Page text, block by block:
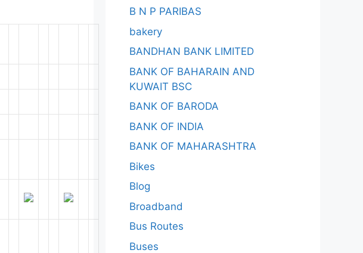
B N P PARIBAS
bakery
BANDHAN BANK LIMITED
BANK OF BAHARAIN AND
KUWAIT BSC
BANK OF BARODA
BANK OF INDIA
BANK OF MAHARASHTRA
Bikes
Blog
Broadband
Bus Routes
Buses